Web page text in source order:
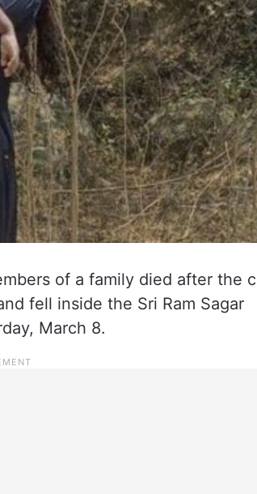
of a family died after the
fell inside the Sri Ram Sagar
March 8.